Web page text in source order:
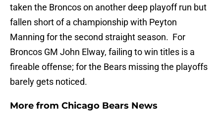
taken the Broncos on another deep playoff run but
fallen short of a championship with Peyton
Manning for the second straight season. For
Broncos GM John Elway, failing to win titles is a
fireable offense; for the Bears missing the playoffs
barely gets noticed.
More from Chicago Bears News